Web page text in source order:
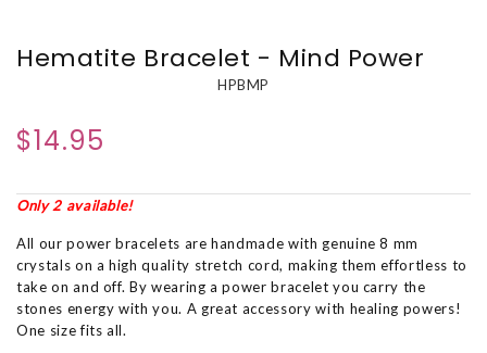
Hematite Bracelet - Mind Power
HPBMP
$14.95
Only 2 available!
All our power bracelets are handmade with genuine 8 mm
crystals on a high quality stretch cord, making them effortless to
take on and off. By wearing a power bracelet you carry the
stones energy with you. A great accessory with healing powers!
One size fits all.